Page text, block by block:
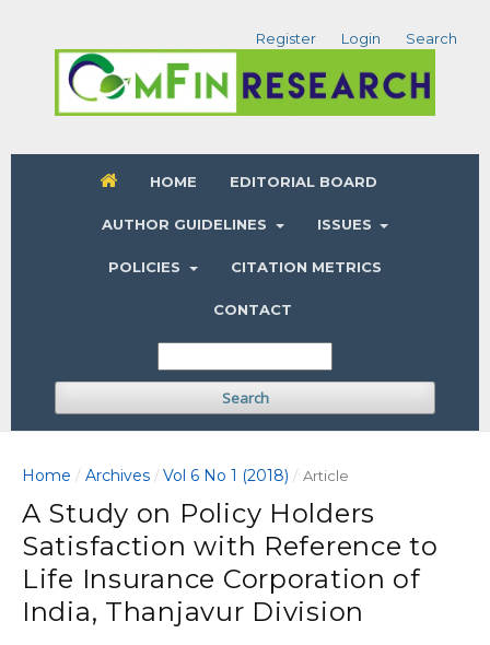
HOME EDITORIAL BOARD
AUTHOR GUIDELINES ISSUES
POLICIES CITATION METRICS
CONTACT
Search
Register Login Search
Home / Archives / Vol 6 No 1 (2018) / Article
A Study on Policy Holders
Satisfaction with Reference to
Life Insurance Corporation of
India, Thanjavur Division